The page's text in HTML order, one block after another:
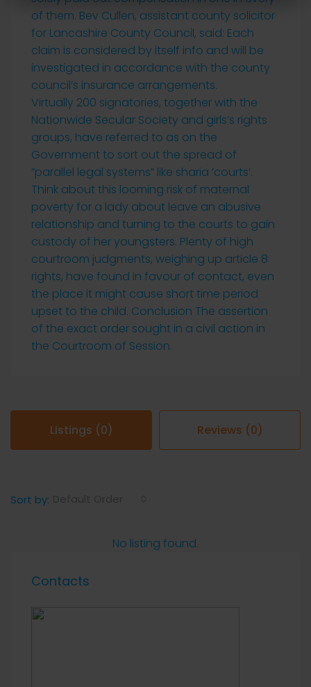
of them. Bev Cullen, assistant county solicitor
for Lancashire County Council, said: Each
claim is considered by itself info and will be
investigated in accordance with the county
council’s insurance arrangements.
Virtually 200 signatories, together with the
Nationwide Secular Society and girls’s rights
groups, have referred to as on the
Government to sort out the spread of
”parallel legal systems” like sharia ’courts’.
Think about this looming risk of maternal
poverty for a lady about leave an abusive
relationship and turning to the courts to gain
custody of her youngsters. Plenty of high
courtroom judgments, weighing up article 8
rights, have found in favour of contact, even
the place it might cause short time period
upset to the child. Conclusion The assertion
of the exact order sought in a civil action in
the Courtroom of Session.
Listings (0) Reviews (0)
Sort by:
No listing found.
Contacts